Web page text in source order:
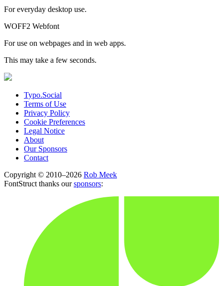
For everyday desktop use.
WOFF2 Webfont
For use on webpages and in web apps.
This may take a few seconds.
Typo.Social
Terms of Use
Privacy Policy
Cookie Preferences
Legal Notice
About
Our Sponsors
Contact
Copyright © 2010–2026 Rob Meek
FontStruct thanks oursponsors: